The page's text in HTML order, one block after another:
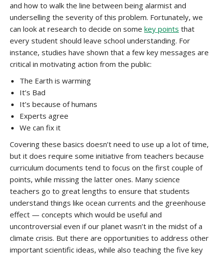
and how to walk the line between being alarmist and
underselling the severity of this problem. Fortunately, we
can look at research to decide on some key points that
every student should leave school understanding. For
instance, studies have shown that a few key messages are
critical in motivating action from the public:
The Earth is warming
It’s Bad
It’s because of humans
Experts agree
We can fix it
Covering these basics doesn’t need to use up a lot of time,
but it does require some initiative from teachers because
curriculum documents tend to focus on the first couple of
points, while missing the latter ones. Many science
teachers go to great lengths to ensure that students
understand things like ocean currents and the greenhouse
effect — concepts which would be useful and
uncontroversial even if our planet wasn’t in the midst of a
climate crisis. But there are opportunities to address other
important scientific ideas, while also teaching the five key